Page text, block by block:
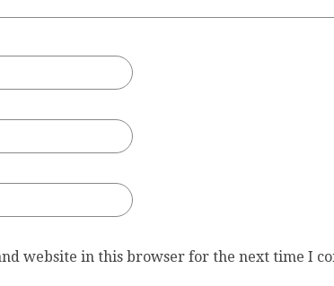
website in this browser for the next time I